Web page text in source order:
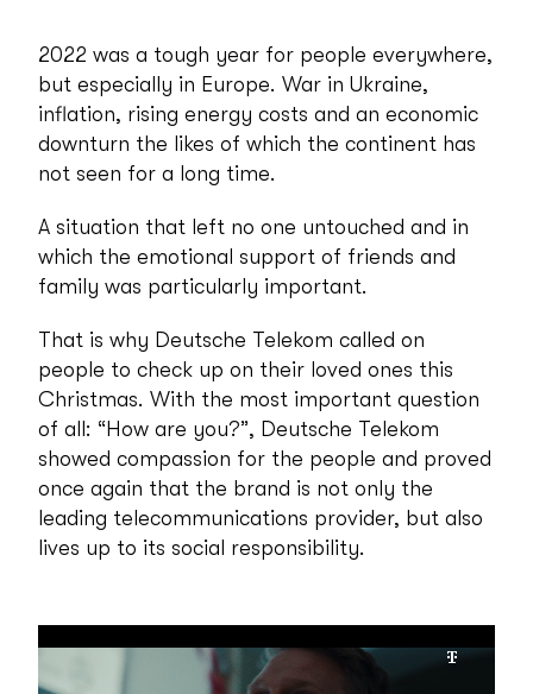
2022 was a tough year for people everywhere,
but especially in Europe. War in Ukraine,
inflation, rising energy costs and an economic
downturn the likes of which the continent has
not seen for a long time.
A situation that left no one untouched and in
which the emotional support of friends and
family was particularly important.
That is why Deutsche Telekom called on
people to check up on their loved ones this
Christmas. With the most important question
of all: “How are you?”, Deutsche Telekom
showed compassion for the people and proved
once again that the brand is not only the
leading telecommunications provider, but also
lives up to its social responsibility.